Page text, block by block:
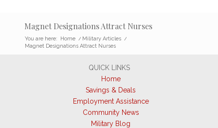
Magnet Designations Attract Nurses
You are here: Home / Military Articles /
Magnet Designations Attract Nurses
QUICK LINKS
Home
Savings & Deals
Employment Assistance
Community News
Military Blog